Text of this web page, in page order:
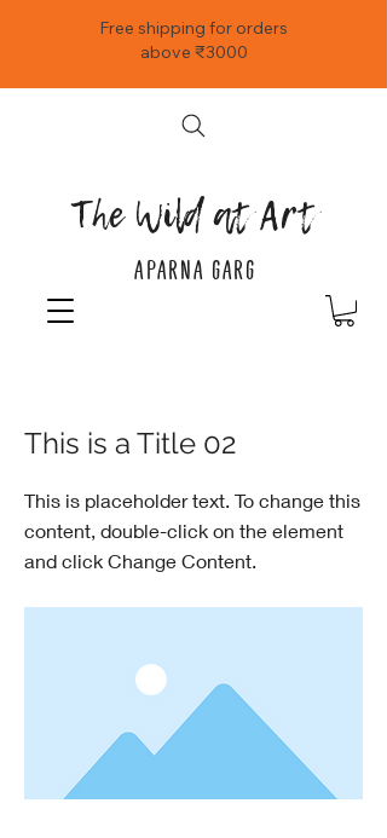
Free shipping for orders
above ₹3000
The Wild at Art
APARNA GARG
This is a Title 02
This is placeholder text. To change this
content, double-click on the element
and click Change Content.